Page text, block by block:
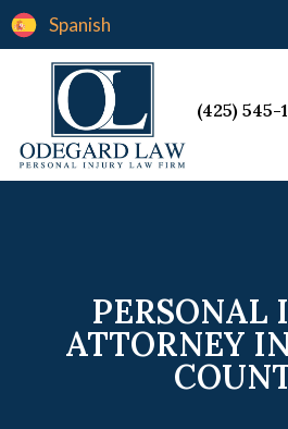
Spanish
(425) 545-
PERSONAL
ATTORNEY